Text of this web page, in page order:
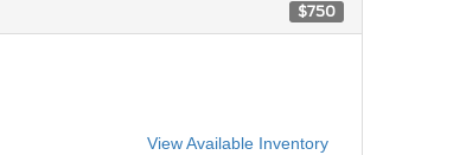
$750
View Available Inventory